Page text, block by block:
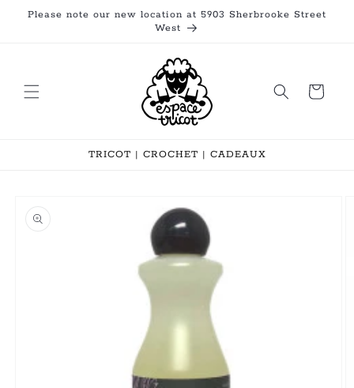
Skip to
Please note our new location at 5903 Sherbrooke Street
West
Cart
TRICOT | CROCHET | CADEAUX
information